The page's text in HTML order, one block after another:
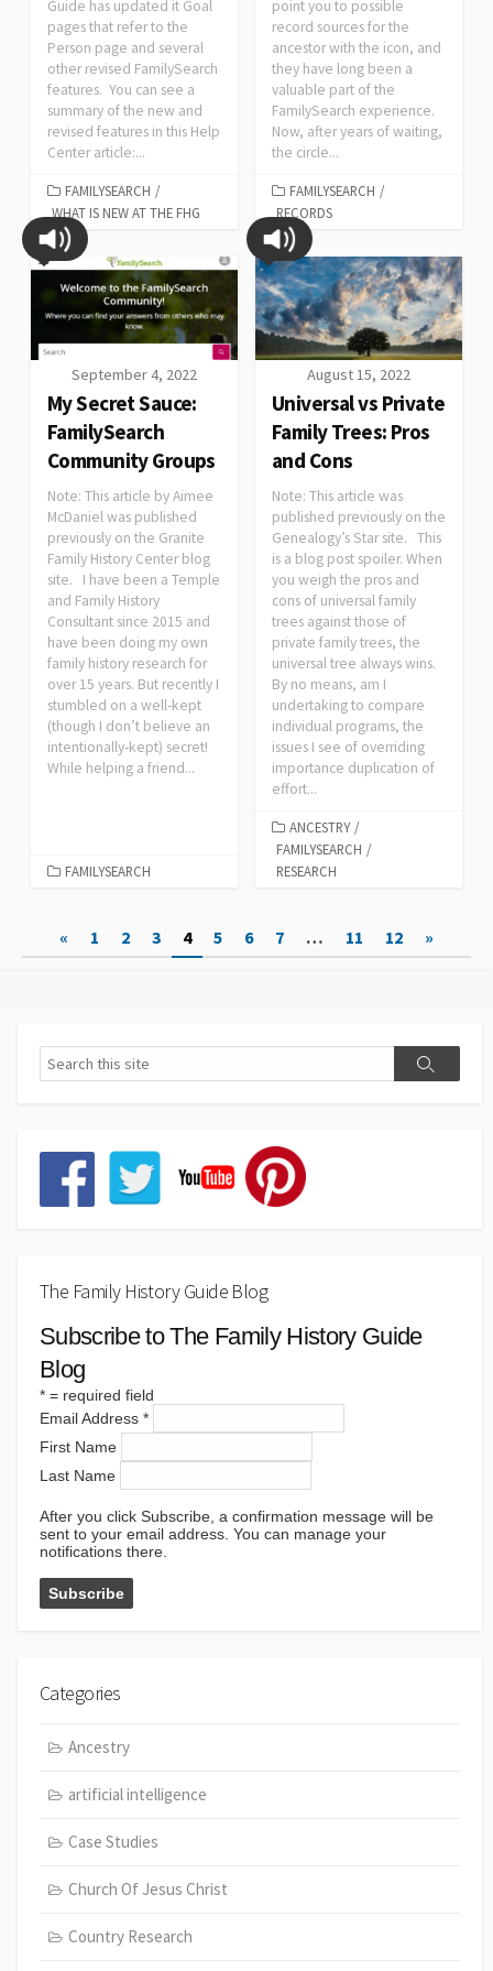
Guide has updated it Goal
pages that refer to the
Person page and several
other revised FamilySearch
features. You can see a
summary of the new and
revised features in this Help
Center article:...
FAMILYSEARCH /
WHAT IS NEW AT THE FHG
point you to possible
record sources for the
ancestor with the icon, and
they have long been a
valuable part of the
FamilySearch experience.
Now, after years of waiting,
the circle...
FAMILYSEARCH /
RECORDS
September 4, 2022
My Secret Sauce:
FamilySearch
Community Groups
Note: This article by Aimee
McDaniel was published
previously on the Granite
Family History Center blog
site. I have been a Temple
and Family History
Consultant since 2015 and
have been doing my own
family history research for
over 15 years. But recently I
stumbled on a well-kept
(though I don’t believe an
intentionally-kept) secret!
While helping a friend...
FAMILYSEARCH
August 15, 2022
Universal vs Private
Family Trees: Pros
and Cons
Note: This article was
published previously on the
Genealogy’s Star site. This
is a blog post spoiler. When
you weigh the pros and
cons of universal family
trees against those of
private family trees, the
universal tree always wins.
By no means, am I
undertaking to compare
individual programs, the
issues I see of overriding
importance duplication of
effort...
ANCESTRY /
FAMILYSEARCH /
RESEARCH
Posts
« 1 2 3 4 5 6 7 … 11 12 »
The Family History Guide Blog
Subscribe to The Family History Guide
Blog
* = required field
Email Address *
First Name
Last Name
After you click Subscribe, a confirmation message will be
sent to your email address. You can manage your
notifications there.
Categories
Ancestry
artificial intelligence
Case Studies
Church Of Jesus Christ
Country Research